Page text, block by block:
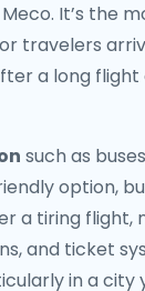
It’s the
travelers
a long
such as
option,
a tiring flight,
and ticket
in a city